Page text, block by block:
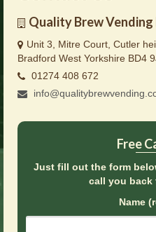
Vending Machines
Products
Brochures
Contact Us
Quality Brew Vending
Unit 3, Mitre Court, Cutler
Bradford West Yorkshire BD4
01274 408 672
Free
Just fill out the form
call you back
Name